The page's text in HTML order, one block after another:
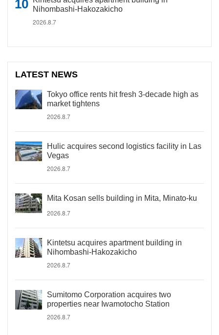
Nihombashi-Hakozakicho
2026.8.7
LATEST NEWS
Tokyo office rents hit fresh 3-decade high as
market tightens
2026.8.7
Hulic acquires second logistics facility in Las
Vegas
2026.8.7
Mita Kosan sells building in Mita, Minato-ku
2026.8.7
Kintetsu acquires apartment building in
Nihombashi-Hakozakicho
2026.8.7
Sumitomo Corporation acquires two
properties near Iwamotocho Station
2026.8.7